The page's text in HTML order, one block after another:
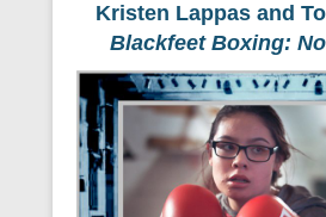
Kristen Lappas and
Blackfeet Boxing: